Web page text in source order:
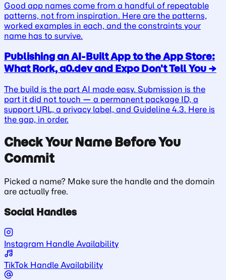
Good app names come from a handful of repeatable
patterns, not from inspiration. Here are the patterns,
worked examples in each, and the constraints your
name has to survive.
Publishing an AI-Built App to the App Store:
What Rork, a0.dev and Expo Don't Tell You →
The build is the part AI made easy. Submission is the
part it did not touch — a permanent package ID, a
support URL, a privacy label, and Guideline 4.3. Here is
the gap, in order.
Check Your Name Before You
Commit
Picked a name? Make sure the handle and the domain
are actually free.
Social Handles
Instagram Handle Availability
TikTok Handle Availability